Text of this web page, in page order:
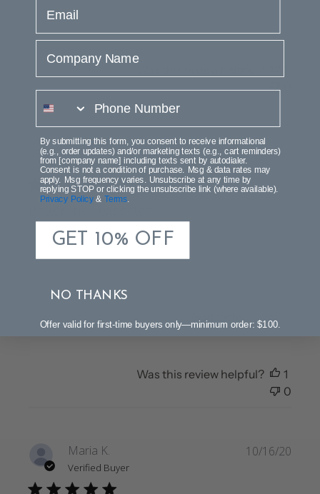
Barcelona lamp in the order was fine. . . .
Marilou S.
Verified Buyer
passes five star for sure. I am so happy with this
11/22/24
Was this review helpful?
1
0
Maria K.
Verified Buyer
10/16/20
By submitting this form, you consent to receive informational
(e.g., order updates) and/or marketing texts (e.g., cart reminders)
from [company name] including texts sent by autodialer.
Consent is not a condition of purchase. Msg & data rates may
apply. Msg frequency varies. Unsubscribe at any time by
replying STOP or clicking the unsubscribe link (where available).
Privacy Policy&Terms
GET 10% OFF
NO THANKS
Offer valid for first-time buyers only—minimum order: $100.